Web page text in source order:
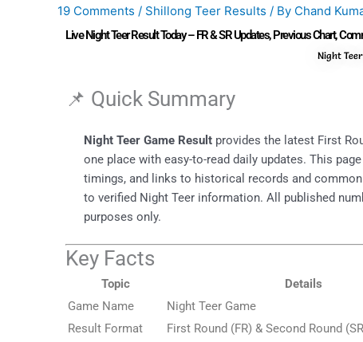
19 Comments / Shillong Teer Results / By Chand
Live Night Teer Result Today – FR & SR Updates, Previous Chart,
Night
📌 Quick Summary
Night Teer Game Resultprovides the latest First
one place with easy-to-read daily updates. This
timings, and links to historical records and
to verified Night Teer information. All published
purposes only.
Key Facts
Topic
Details
Game Name
Night Teer Game
Result Format
First Round (FR) & Second Round